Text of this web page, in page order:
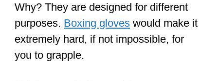
Why? They are designed for different
purposes. Boxing gloves would make it
extremely hard, if not impossible, for
you to grapple.